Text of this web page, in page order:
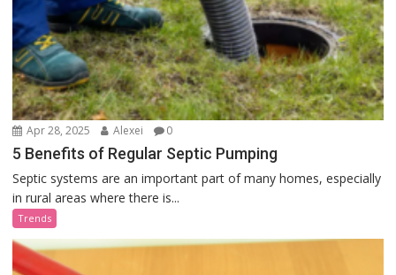
Apr 28, 2025 Alexei 0
5 Benefits of Regular Septic Pumping
Septic systems are an important part of many homes, especially
in rural areas where there is...
Trends